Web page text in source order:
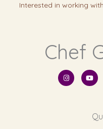
Interested in working
Chef
I
n
s
Y
o
u